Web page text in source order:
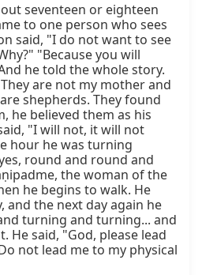
seventeen or eighteen
to one person who sees
said, "I do not want to see
"Because you will
he told the whole story.
are not my mother and
shepherds. They found
he believed them as his
"I will not, it will not
hour he was turning
round and round and
the woman of the
he begins to walk. He
and the next day again he
turning and turning... and
He said, "God, please lead
not lead me to my physical